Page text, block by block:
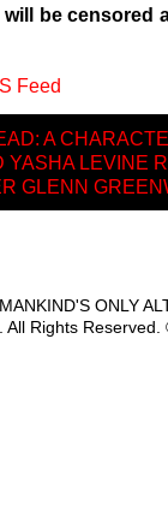
be censored
Feed
A
YASHA LEVINE
GLENN
ONLY
All Rights Reserved.